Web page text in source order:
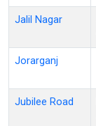
Jalil Nagar
Jorarganj
Jubilee Road